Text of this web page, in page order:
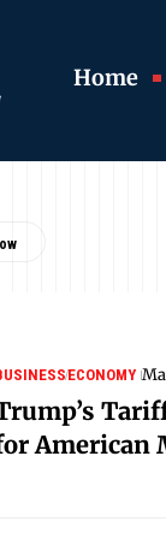
Home
ECONOMY
American